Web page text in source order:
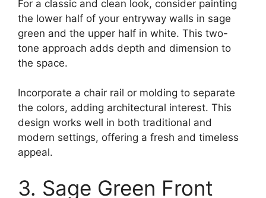
For a classic and clean look, consider painting
the lower half of your entryway walls in sage
green and the upper half in white. This two-
tone approach adds depth and dimension to
the space.
Incorporate a chair rail or molding to separate
the colors, adding architectural interest. This
design works well in both traditional and
modern settings, offering a fresh and timeless
appeal.
3. Sage Green Front